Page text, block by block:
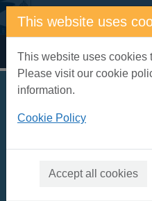
Skip to main content
This website uses
This website uses cookies
Please visit our cookie
information.
Cookie Policy
Accept all cookies
Home Full display